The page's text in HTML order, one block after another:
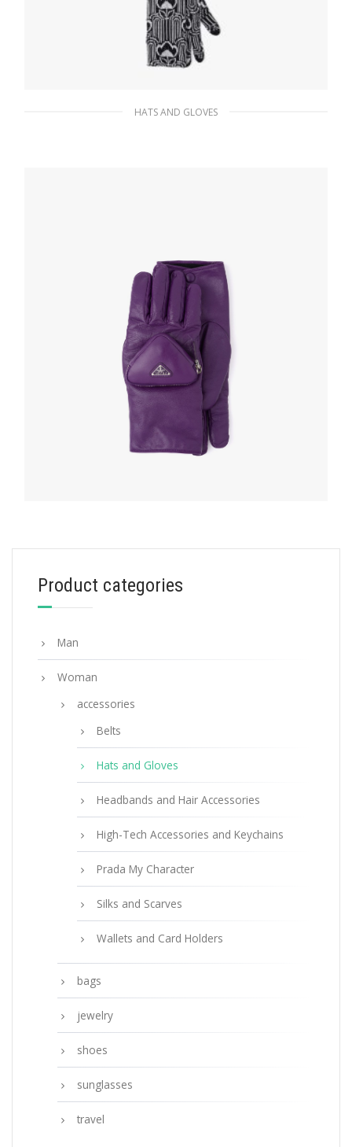
HATS AND GLOVES
Cyclamen Nappa leather gloves with pouch
ADD TO BASKET
Product categories
Man
Woman
accessories
Belts
Hats and Gloves
Headbands and Hair Accessories
High-Tech Accessories and Keychains
Prada My Character
Silks and Scarves
Wallets and Card Holders
bags
jewelry
shoes
sunglasses
travel